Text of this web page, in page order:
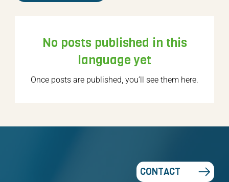
No posts published in this
language yet
Once posts are published, you’ll see them here.
CONTACT